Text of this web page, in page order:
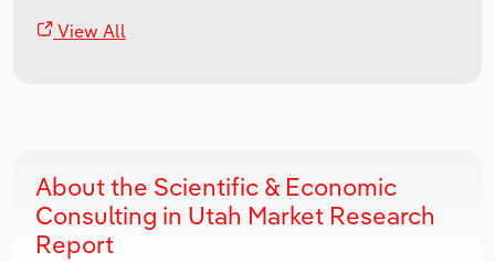
View All
About the Scientific & Economic
Consulting in Utah Market Research
Report